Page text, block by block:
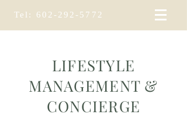
Tel: 602-292-5772
LIFESTYLE
MANAGEMENT &
CONCIERGE